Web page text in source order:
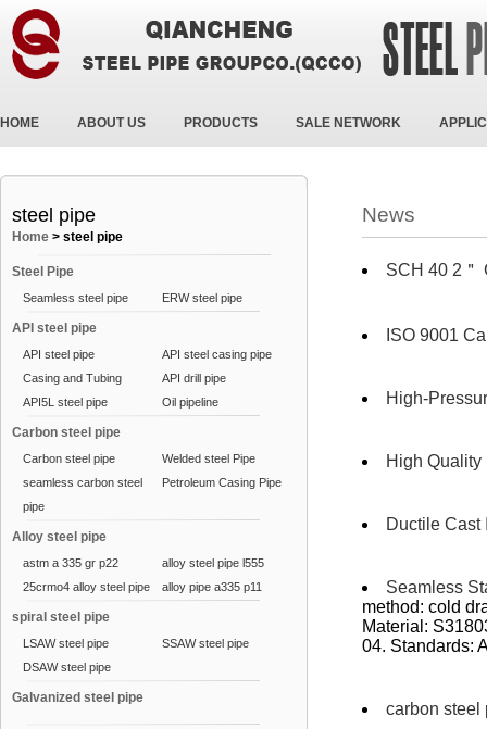
HOME ABOUT US PRODUCTS SALE NETWORK
steel pipe
Home > steel pipe
Steel Pipe
Seamless steel pipe ERW steel pipe
API steel pipe
API steel pipe
API steel casing pipe
Casing and Tubing
API drill pipe
API5L steel pipe
Oil pipeline
Carbon steel pipe
Carbon steel pipe
Welded steel Pipe
seamless carbon steel
pipe
Petroleum Casing Pipe
Alloy steel pipe
astm a 335 gr p22
alloy steel pipe l555
25crmo4 alloy steel pipe
alloy pipe a335 p11
spiral steel pipe
LSAW steel pipe
SSAW steel pipe
DSAW steel pipe
Galvanized steel pipe
News
SCH 40 2＂
ISO 9001
High-
High
Ductile Cast
Seamless
method: cold
Material:
04. Standards:
carbon steel